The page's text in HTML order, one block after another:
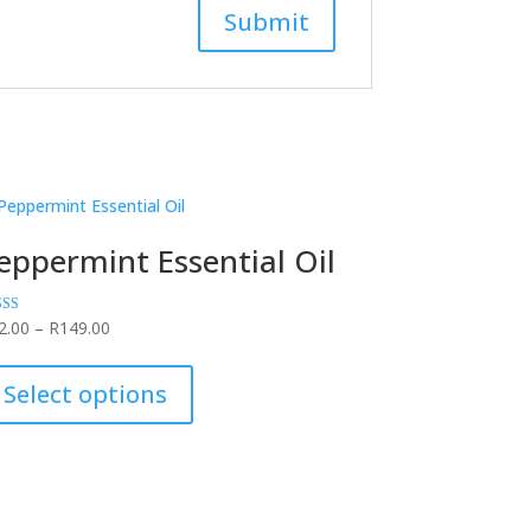
Essential Oil
– R149.00
R42.00
through
Select options